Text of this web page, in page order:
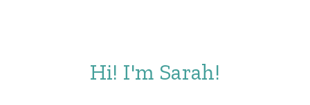
Hi! I'm Sarah!